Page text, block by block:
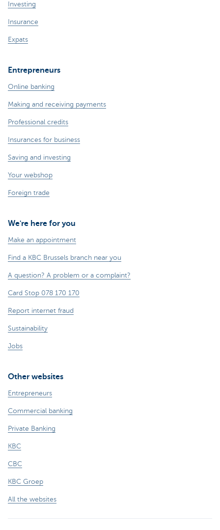
Investing
Insurance
Expats
Entrepreneurs
Online banking
Making and receiving payments
Professional credits
Insurances for business
Saving and investing
Your webshop
Foreign trade
We're here for you
Make an appointment
Find a KBC Brussels branch near you
A question? A problem or a complaint?
Card Stop 078 170 170
Report internet fraud
Sustainability
Jobs
Other websites
Entrepreneurs
Commercial banking
Private Banking
KBC
CBC
KBC Groep
All the websites